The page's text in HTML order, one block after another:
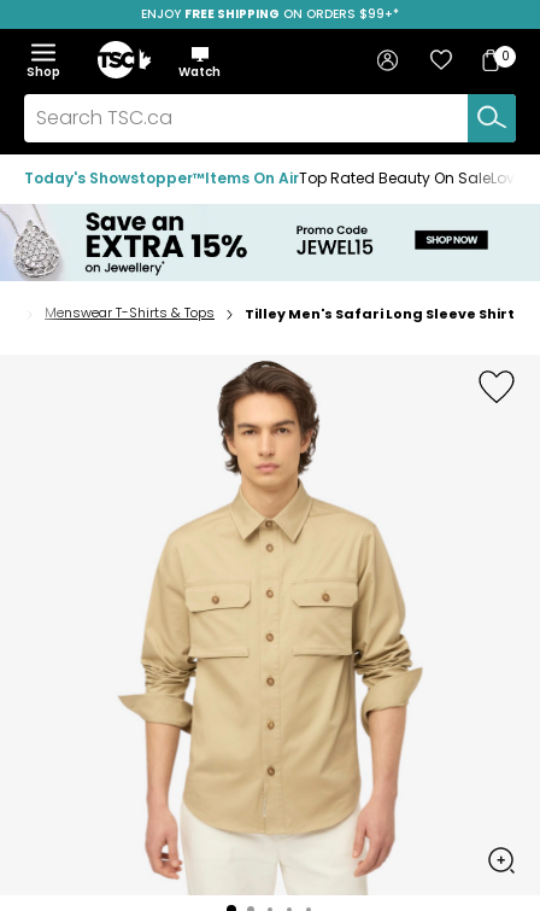
to
navigation
menu
to
main
content
to
footer
SAVE OVER 50%
ENJOY FREE SHIPPING ON ORDERS $99+*
Menu
Show
the
menu
Hide
the
menu
Shop
Home
Watch
Search
TSC.ca
Sign in Favourites
Bag
Bag
0
Today's Showstopper™Items On AirTop Rated Beauty On Sale
Home
Menswear T-Shirts & Tops Tilley Men's Safari Long Sleeve Shirt